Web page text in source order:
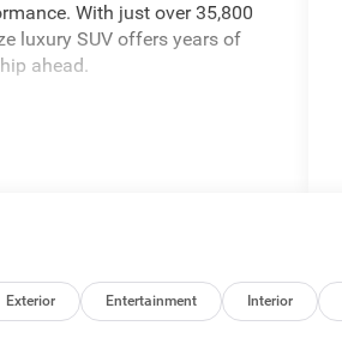
With just over 35,800
luxury SUV offers years of
ahead.
seats with perforated Milano
control with front dual
Exterior Entertainment Interior